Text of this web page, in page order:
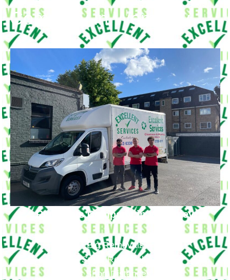
Company in Wembley
Removals Company in Wembley
Big Removals
Small Removals
Long & Short Distances Move